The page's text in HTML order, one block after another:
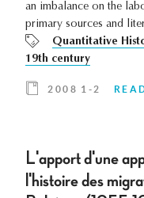
an imbalance on the
primary sources and
Quantitative
19th century
2008 1-2
L'apport d'une
l'histoire des